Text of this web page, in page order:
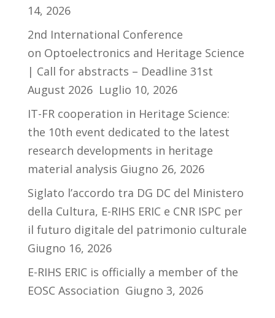
14, 2026
2nd International Conference
on Optoelectronics and Heritage Science
| Call for abstracts – Deadline 31st
August 2026 Luglio 10, 2026
IT-FR cooperation in Heritage Science:
the 10th event dedicated to the latest
research developments in heritage
material analysis Giugno 26, 2026
Siglato l’accordo tra DG DC del Ministero
della Cultura, E-RIHS ERIC e CNR ISPC per
il futuro digitale del patrimonio culturale
Giugno 16, 2026
E-RIHS ERIC is officially a member of the
EOSC Association Giugno 3, 2026